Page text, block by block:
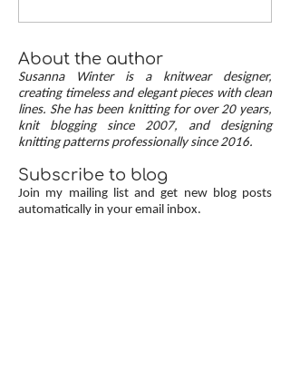
button bands with mitered corners. The three
benefits of this approach — minimal stitch pick-
up, neat transitions, and square corners — allow
you to knit cardigans with a clean and polished
finish.
About the author
Susanna Winter is a knitwear designer,
creating timeless and elegant pieces with clean
lines. She has been knitting for over 20 years,
knit blogging since 2007, and designing
knitting patterns professionally since 2016.
Subscribe to blog
Join my mailing list and get new blog posts
automatically in your email inbox.